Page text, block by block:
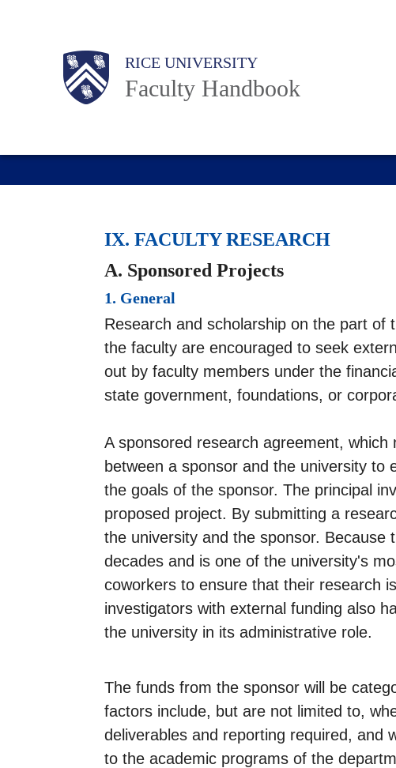
Body RICE UNIVERSITY
Faculty Handbook
Main
IX. FACULTY RESEARCH
A. Sponsored Projects
1. General
Research and scholarship on the part of
the faculty are encouraged to seek
out by faculty members under the
state government, foundations, or
A sponsored research agreement,
between a sponsor and the university to
the goals of the sponsor. The principal
proposed project. By submitting a
the university and the sponsor.
decades and is one of the university's
coworkers to ensure that their research
investigators with external funding also
the university in its administrative role.
The funds from the sponsor will be
factors include, but are not limited to,
deliverables and reporting required, and
to the academic programs of the